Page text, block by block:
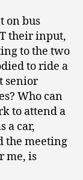
on bus
their input,
to the two
to ride a
senior
Who can
to attend a
a car,
the meeting
me, is